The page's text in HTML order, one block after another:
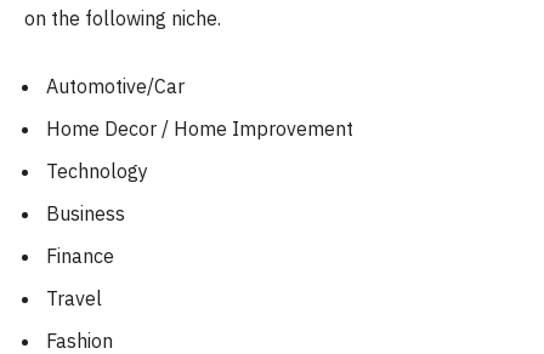
on the following niche.
Automotive/Car
Home Decor / Home Improvement
Technology
Business
Finance
Travel
Fashion